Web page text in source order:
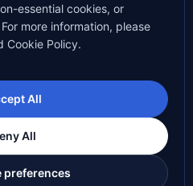
essential cookies, or
more information, please
Cookie Policy.
All
All
preferences